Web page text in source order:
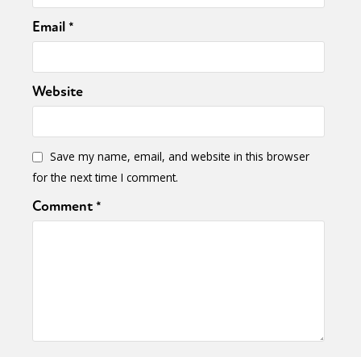
Email*
Website
Save my name, email, and website in this browser
for the next time I comment.
Comment*